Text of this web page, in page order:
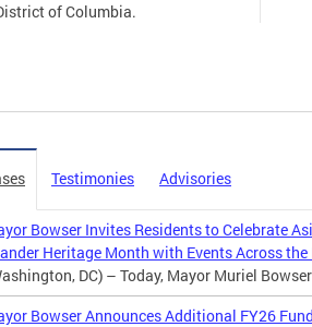
of Columbia.
Testimonies Advisories
Bowser Invites Residents to Celebrate
Heritage Month with Events Across
DC) – Today, Mayor Muriel
Bowser Announces Additional FY26